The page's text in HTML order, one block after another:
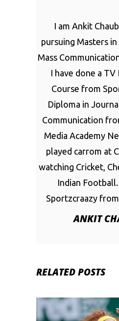
I am Ankit
pursuing Masters
Mass
I have done a
Course from
Diploma in
Communication
Media Academy
played carrom at
watching Cricket,
Indian
Sportzcraazy
ANKIT
RELATED POSTS